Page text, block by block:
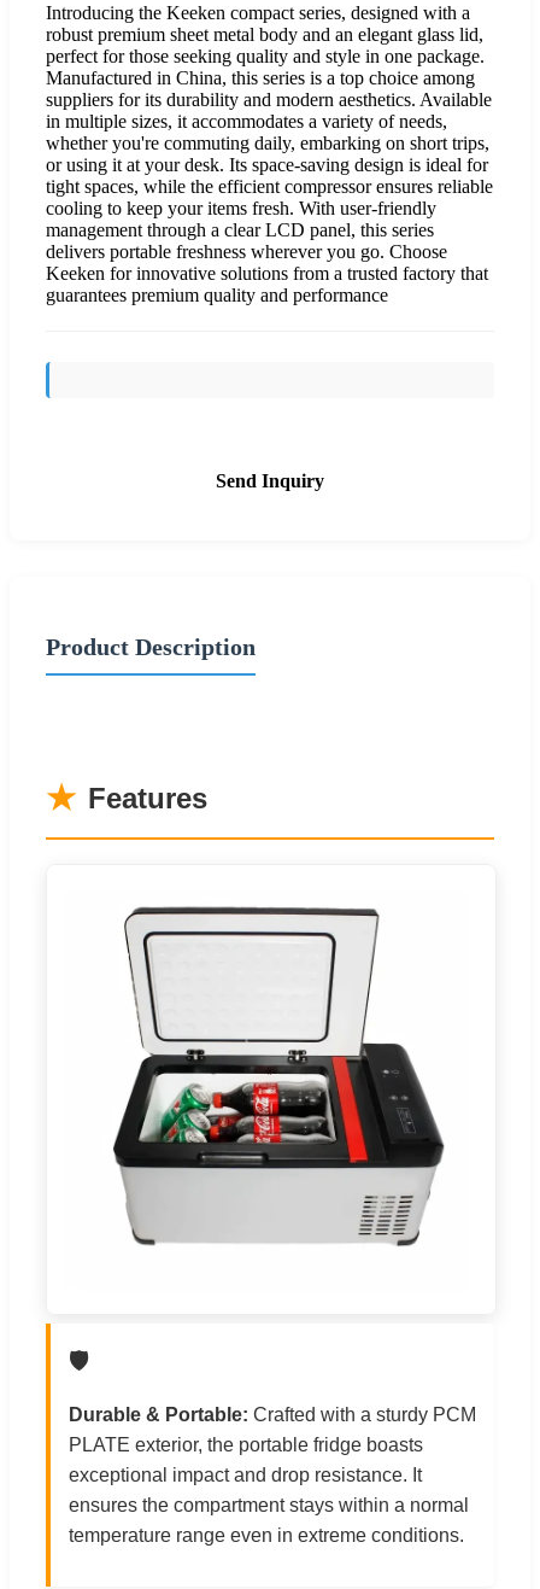
Introducing the Keeken compact series, designed with a
robust premium sheet metal body and an elegant glass lid,
perfect for those seeking quality and style in one package.
Manufactured in China, this series is a top choice among
suppliers for its durability and modern aesthetics. Available
in multiple sizes, it accommodates a variety of needs,
whether you're commuting daily, embarking on short trips,
or using it at your desk. Its space-saving design is ideal for
tight spaces, while the efficient compressor ensures reliable
cooling to keep your items fresh. With user-friendly
management through a clear LCD panel, this series
delivers portable freshness wherever you go. Choose
Keeken for innovative solutions from a trusted factory that
guarantees premium quality and performance
Send Inquiry
Product Description
★ Features
🛡️
Durable & Portable: Crafted with a sturdy PCM
PLATE exterior, the portable fridge boasts
exceptional impact and drop resistance. It
ensures the compartment stays within a normal
temperature range even in extreme conditions.